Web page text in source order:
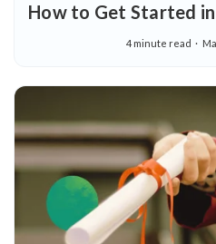
How to Get Started
4 minute read